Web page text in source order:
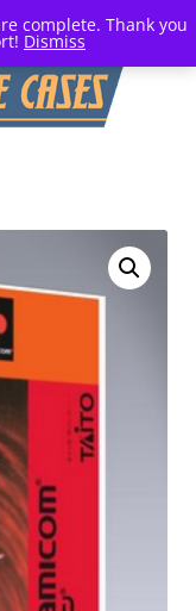
complete. Thank you
Dismiss